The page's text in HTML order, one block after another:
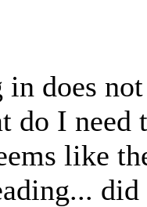
does
do I
like